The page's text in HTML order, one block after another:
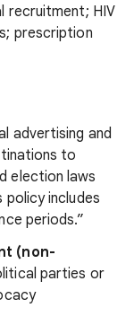
recruitment; HIV
prescription
advertising and
to
election laws
includes
periods.”
(non-
parties or